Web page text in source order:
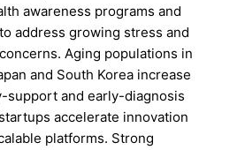
awareness programs and
address growing stress and
Aging populations in
and South Korea increase
support and early-diagnosis
accelerate innovation
platforms. Strong